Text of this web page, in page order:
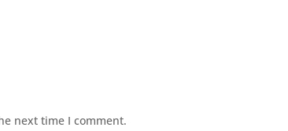
next time I comment.